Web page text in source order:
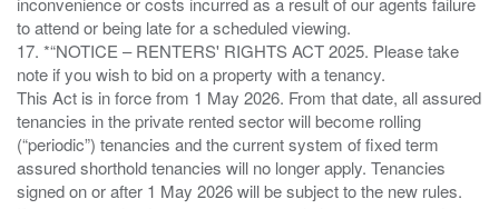
to attend or being late for a scheduled viewing.
17. *“NOTICE – RENTERS' RIGHTS ACT 2025. Please take
note if you wish to bid on a property with a tenancy.
This Act is in force from 1 May 2026. From that date, all assured
tenancies in the private rented sector will become rolling
(“periodic”) tenancies and the current system of fixed term
assured shorthold tenancies will no longer apply. Tenancies
signed on or after 1 May 2026 will be subject to the new rules.